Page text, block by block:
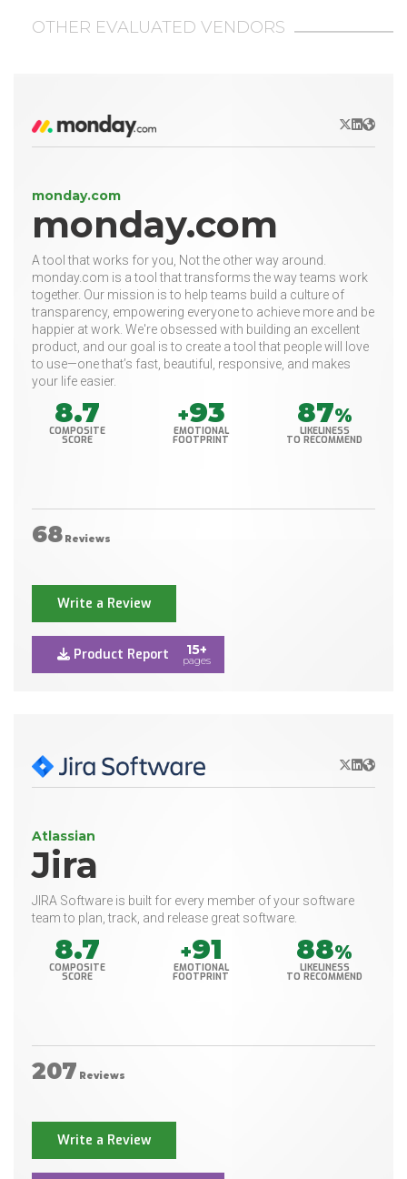
OTHER EVALUATED VENDORS
X/Twitter
LinkedIn
Website
monday.com
monday.com
A tool that works for you, Not the other way around.
monday.com is a tool that transforms the way teams work
together. Our mission is to help teams build a culture of
transparency, empowering everyone to achieve more and be
happier at work. We're obsessed with building an excellent
product, and our goal is to create a tool that people will love
to use—one that’s fast, beautiful, responsive, and makes
your life easier.
8.7
COMPOSITE
SCORE
+93
EMOTIONAL
FOOTPRINT
87%
LIKELINESS
TO RECOMMEND
68 Reviews
Write a Review
Product Report 15+
pages
X/Twitter
LinkedIn
Website
Atlassian
Jira
JIRA Software is built for every member of your software
team to plan, track, and release great software.
8.7
COMPOSITE
SCORE
+91
EMOTIONAL
FOOTPRINT
88%
LIKELINESS
TO RECOMMEND
207 Reviews
Write a Review